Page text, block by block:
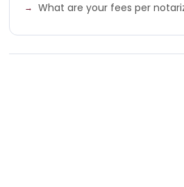
What are your fees per